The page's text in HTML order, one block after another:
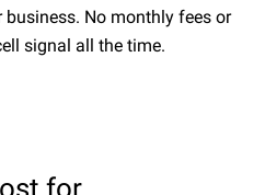
No monthly fees or
signal all the time.
for